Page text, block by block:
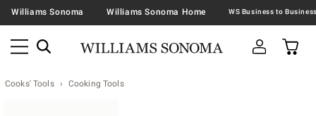
Williams Sonoma Williams Sonoma Home
Cooks' Tools Cooking Tools